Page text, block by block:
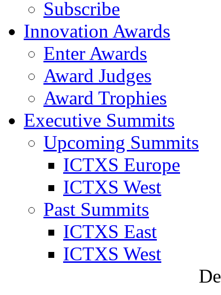
Subscribe
Innovation Awards
Enter Awards
Award Judges
Award Trophies
Executive Summits
Upcoming Summits
ICTXS Europe
ICTXS West
Past Summits
ICTXS East
ICTXS West